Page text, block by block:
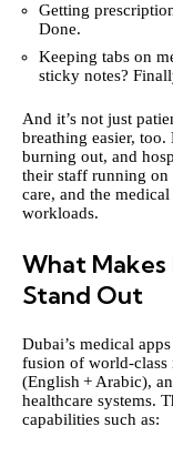
Getting
Done.
Keeping tabs on
sticky notes?
And it’s not just
breathing easier,
burning out, and
their staff running on
care, and the
workloads.
What Makes
Stand Out
Dubai’s medical
fusion of
(English + Arabic),
healthcare systems.
capabilities such as: